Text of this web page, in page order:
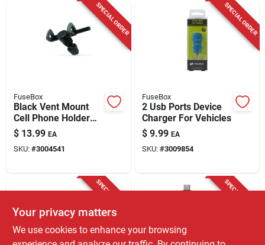
SPECIAL ORDER
FuseBox
Black Vent Mount
Cell Phone Holder
For All Mobile
Devices - Model 204
0428 Fb4
$ 13.99 EA
SKU: #3004541
SPECIAL ORDER
FuseBox
2 Usb Ports Device
Charger For Vehicles
$ 9.99 EA
SKU: #3009854
SPECIAL ORDER SPECIAL ORDER
Your privacy matters
We use cookies to enhance your browsing